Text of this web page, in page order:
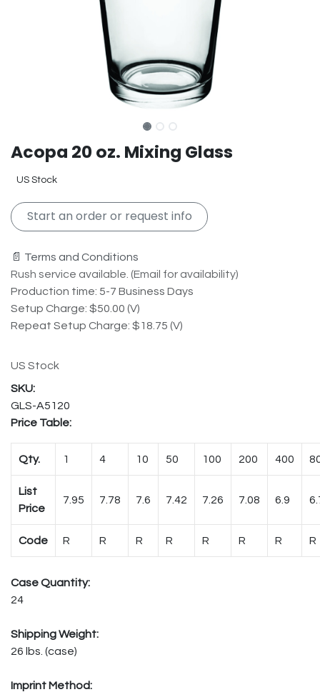
Acopa 20 oz. Mixing Glass
US Stock
Start an order or request info
📄 Terms and Conditions
Rush service available. (Email for availability)
Production time: 5-7 Business Days
Setup Charge: $50.00 (V)
Repeat Setup Charge: $18.75 (V)
US Stock
GLS-A5120
Price Table:
Qty. 1 4 10 50 100 200 400
List
Price
7.95 7.78 7.6 7.42 7.26 7.08 6.9
Code R R R R R R R R
Case Quantity:
24
Shipping Weight:
26 lbs. (case)
Imprint Method: